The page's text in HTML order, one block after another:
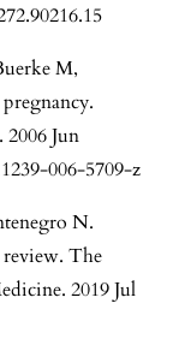
M,
Jun
006-5709-z
N.
The
2019 Jul